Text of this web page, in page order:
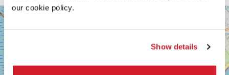
our cookie policy.
Show details
SALA
VOLPI
LUNGOMARE
MARCONI
30126
LIDO